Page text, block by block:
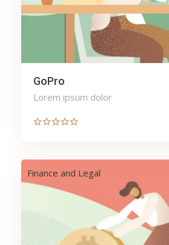
GoPro
Lorem ipsum dolor
Finance and Legal